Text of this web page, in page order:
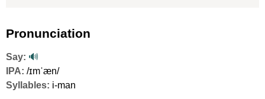
Pronunciation
Say: 🔊
IPA: /ɪmˈæn/
Syllables: i-man